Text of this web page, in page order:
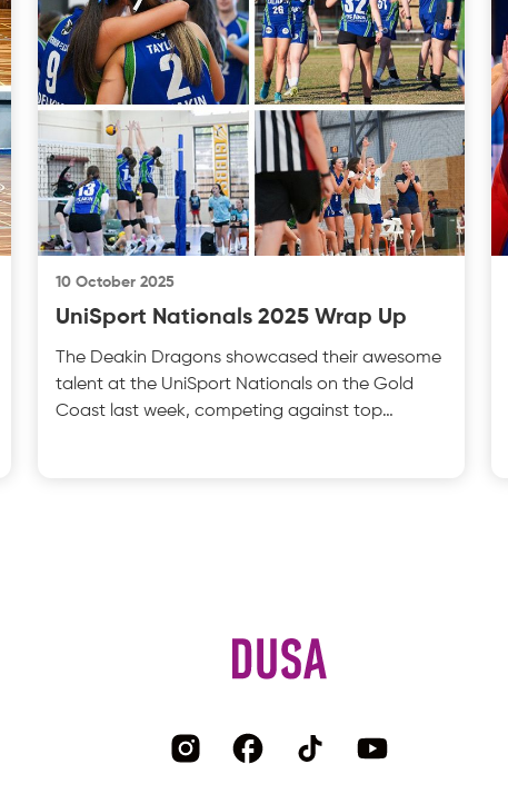
10 October 2025
UniSport Nationals 2025 Wrap Up
The Deakin Dragons showcased their awesome
talent at the UniSport Nationals on the Gold
Coast last week, competing against top